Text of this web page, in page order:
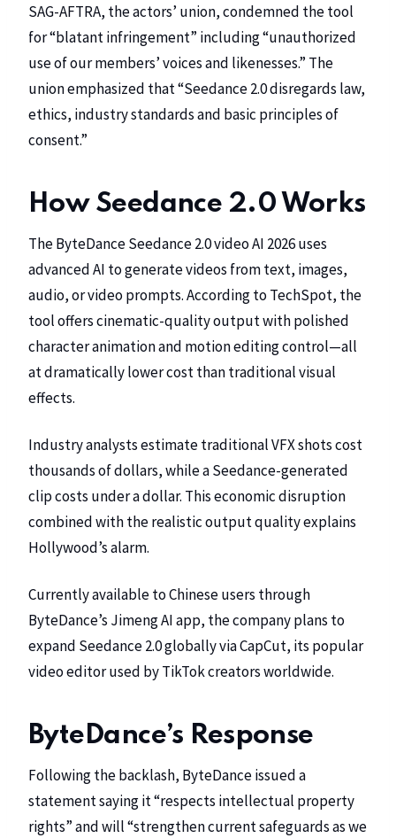
SAG-AFTRA, the actors’ union, condemned the tool
for “blatant infringement” including “unauthorized
use of our members’ voices and likenesses.” The
union emphasized that “Seedance 2.0 disregards law,
ethics, industry standards and basic principles of
consent.”
How Seedance 2.0 Works
The ByteDance Seedance 2.0 video AI 2026 uses
advanced AI to generate videos from text, images,
audio, or video prompts. According toTechSpot, the
tool offers cinematic-quality output with polished
character animation and motion editing control—all
at dramatically lower cost than traditional visual
effects.
Industry analysts estimate traditional VFX shots cost
thousands of dollars, while a Seedance-generated
clip costs under a dollar. This economic disruption
combined with the realistic output quality explains
Hollywood’s alarm.
Currently available to Chinese users through
ByteDance’s Jimeng AI app, the company plans to
expand Seedance 2.0 globally viaCapCut, its popular
video editor used by TikTok creators worldwide.
ByteDance’s Response
Following the backlash, ByteDance issued a
statement saying it “respects intellectual property
rights” and will “strengthen current safeguards as we